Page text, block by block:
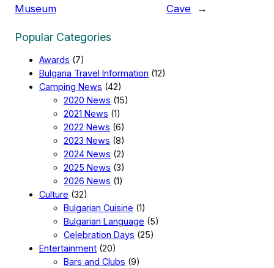
Museum
Cave
→
Popular Categories
Awards (7)
Bulgaria Travel Information (12)
Camping News (42)
2020 News (15)
2021 News (1)
2022 News (6)
2023 News (8)
2024 News (2)
2025 News (3)
2026 News (1)
Culture (32)
Bulgarian Cuisine (1)
Bulgarian Language (5)
Celebration Days (25)
Entertainment (20)
Bars and Clubs (9)